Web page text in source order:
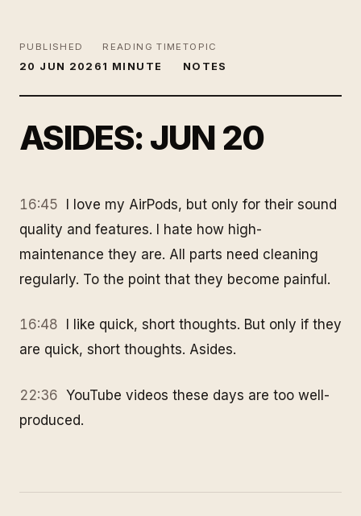
PUBLISHED
20 JUN 2026
READING TIME
1 MINUTE
TOPIC
NOTES
ASIDES: JUN 20
16:45 I love my AirPods, but only for their sound
quality and features. I hate how high-
maintenance they are. All parts need cleaning
regularly. To the point that they become painful.
16:48
I like quick, short thoughts. But only if they
are quick, short thoughts. Asides.
22:36 YouTube videos these days are too well-
produced.